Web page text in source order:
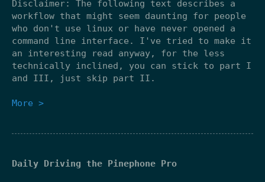
Disclaimer: The following text describes a
workflow that might seem daunting for people
who don't use linux or have never opened a
command line interface. I've tried to make it
an interesting read anyway, for the less
technically inclined, you can stick to part I
and III, just skip part II.
More >
Daily Driving the Pinephone Pro